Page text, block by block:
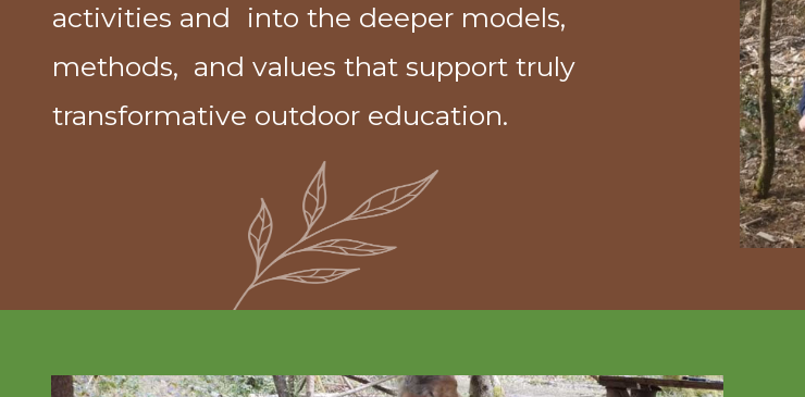
activities and into the deeper models,
methods, and values that support truly
transformative outdoor education.